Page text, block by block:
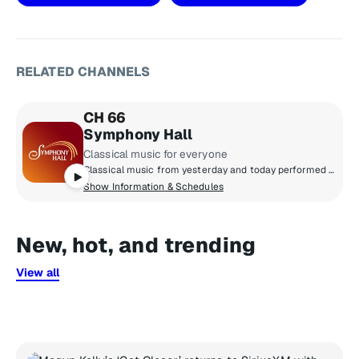
RELATED CHANNELS
CH 66
Symphony Hall
Classical music for everyone
Classical music from yesterday and today performed by top orchestras, chamber music ensembles and instrumental soloists. Featuring Baroque and Beyond, Classics on Film, Living American, SiriusXM Presents the Philadelphia Orchestra, Vox Choral and The Chamber Music Society of Lincoln Center.
Show Information & Schedules
New, hot, and trending
View all